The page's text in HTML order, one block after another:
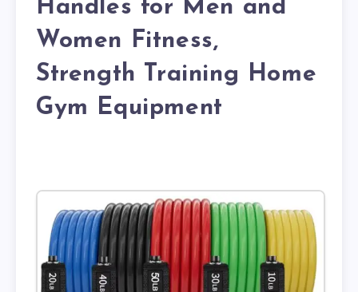
Handles for Men and
Women Fitness,
Strength Training Home
Gym Equipment